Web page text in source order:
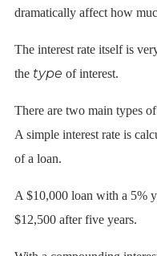
dramatically affect how
The interest rate itself is
the type of interest.
There are two main types
A simple interest rate is
of a loan.
A $10,000 loan with a 5%
$12,500 after five years.